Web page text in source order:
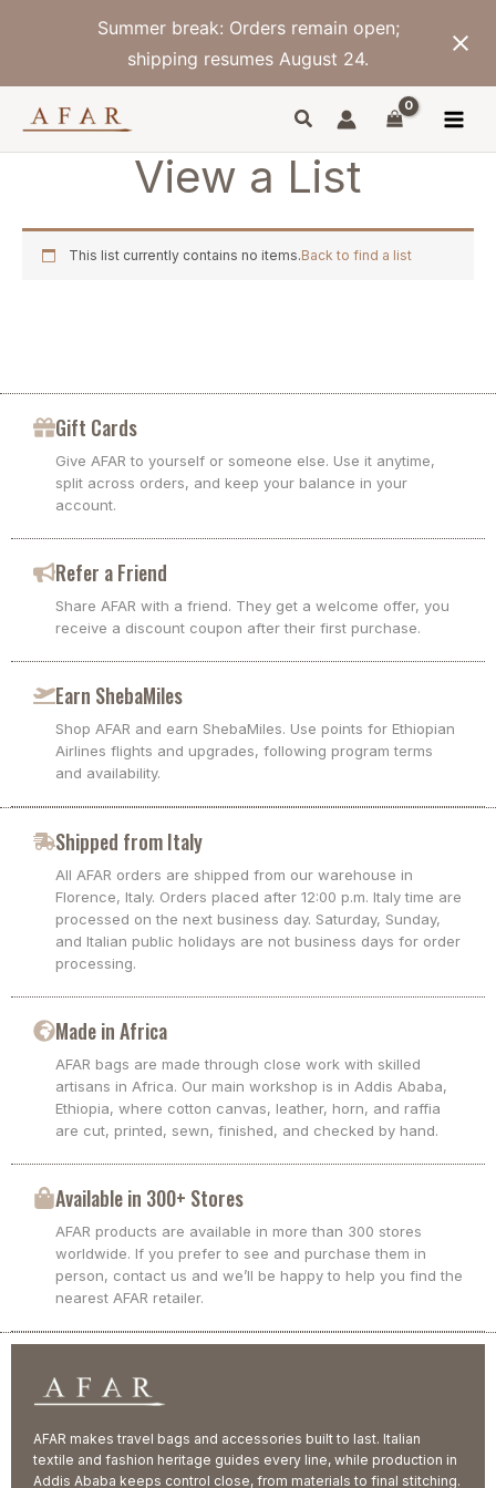
Summer break: Orders remain open;
shipping resumes August 24.
View a List
This list currently contains no items.Back to find a list
Gift Cards
Give AFAR to yourself or someone else. Use it anytime,
split across orders, and keep your balance in your
account.
Refer a Friend
Share AFAR with a friend. They get a welcome offer, you
receive a discount coupon after their first purchase.
Earn ShebaMiles
Shop AFAR and earn ShebaMiles. Use points for Ethiopian
Airlines flights and upgrades, following program terms
and availability.
Shipped from Italy
All AFAR orders are shipped from our warehouse in
Florence, Italy. Orders placed after 12:00 p.m. Italy time are
processed on the next business day. Saturday, Sunday,
and Italian public holidays are not business days for order
processing.
Made in Africa
AFAR bags are made through close work with skilled
artisans in Africa. Our main workshop is in Addis Ababa,
Ethiopia, where cotton canvas, leather, horn, and raffia
are cut, printed, sewn, finished, and checked by hand.
Available in 300+ Stores
AFAR products are available in more than 300 stores
worldwide. If you prefer to see and purchase them in
person, contact us and we’ll be happy to help you find the
nearest AFAR retailer.
AFAR makes travel bags and accessories built to last. Italian
textile and fashion heritage guides every line, while production in
Addis Ababa keeps control close, from materials to final stitching.